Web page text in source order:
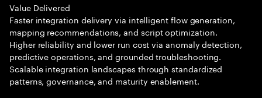
Value Delivered
Faster integration delivery via intelligent flow generation,
mapping recommendations, and script optimization.
Higher reliability and lower run cost via anomaly detection,
predictive operations, and grounded troubleshooting.
Scalable integration landscapes through standardized
patterns, governance, and maturity enablement.